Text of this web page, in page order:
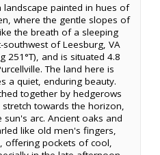
painted in hues of
where the gentle slopes of
the breath of a sleeping
southwest of Leesburg, VA
251°T), and is situated 4.8
The land here is
a quiet, enduring beauty.
together by hedgerows
towards the horizon,
arc. Ancient oaks and
like old men's fingers,
offering pockets of cool,